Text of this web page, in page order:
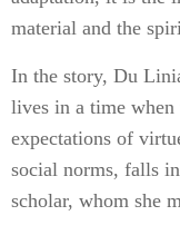
material and the
In the story, Du
lives in a time
expectations of
social norms, falls
scholar, whom she